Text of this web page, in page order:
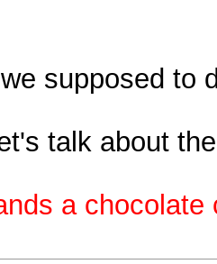
supposed to
talk about
a